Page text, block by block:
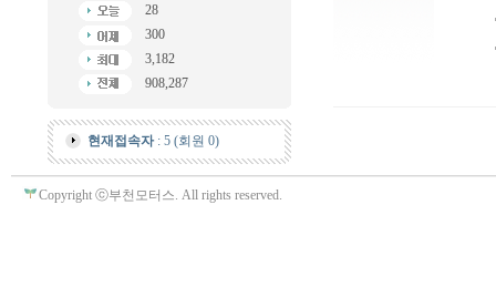
28
300
3,182
908,287
현재접속자: 5 (회원 0)
Copyright ⓒ부천모터스. All rights reserved.